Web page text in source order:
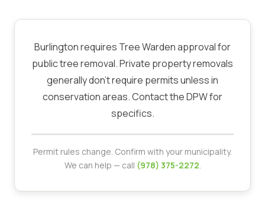
Burlington requires Tree Warden approval for
public tree removal. Private property removals
generally don't require permits unless in
conservation areas. Contact the DPW for
specifics.
Permit rules change. Confirm with your municipality.
We can help — call (978) 375-2272.